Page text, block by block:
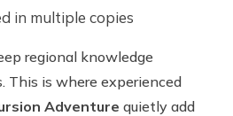
in multiple copies
regional knowledge
This is where experienced
Adventure quietly add